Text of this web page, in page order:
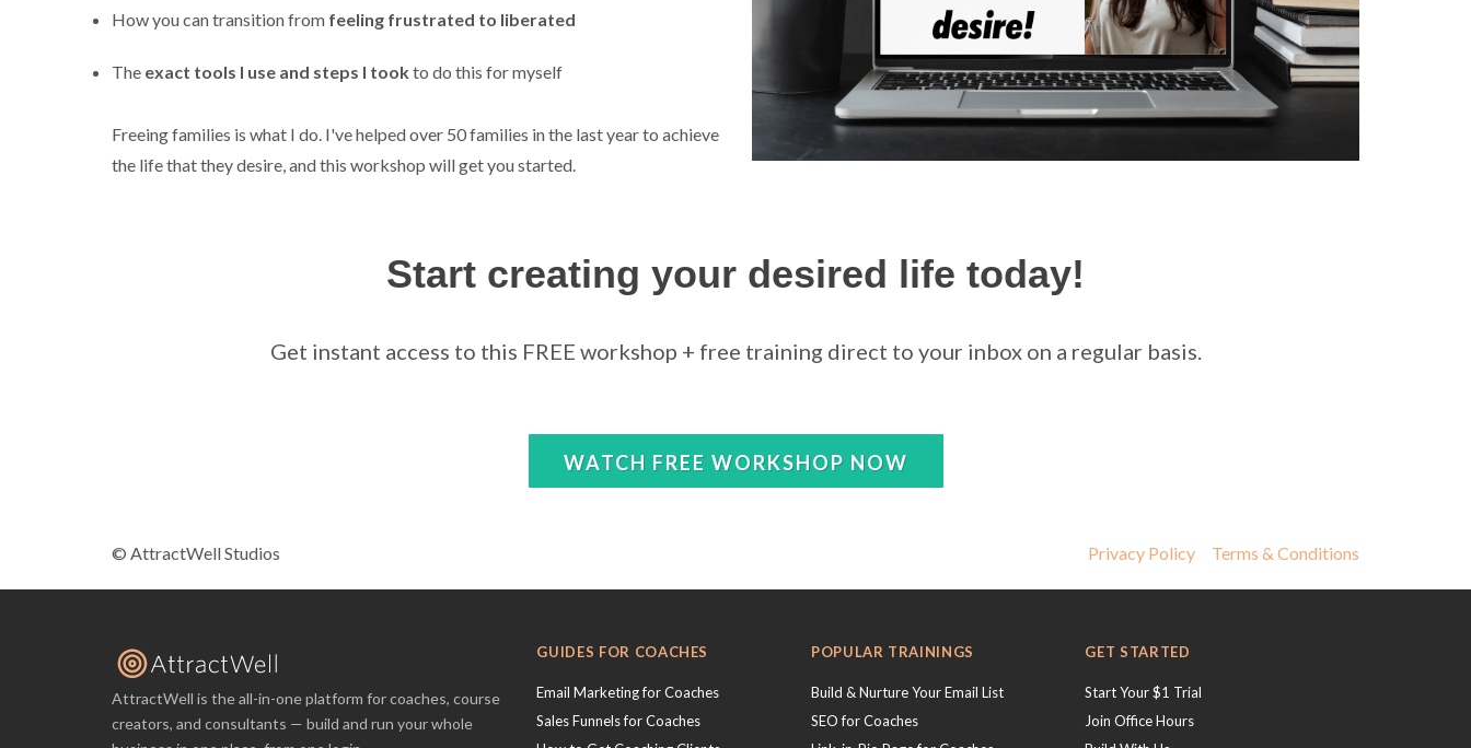
How you can transition from feeling frustrated to liberated
The exact tools I use and steps I tookto do this for myself
Freeing families is what I do. I've helped over 50 families in the last year to achieve
the life that they desire, and this workshop will get you started.
Start creating your desired life today!
Get instant access to this FREE workshop + free training direct to your inbox on a regular basis.
WATCH FREE WORKSHOP NOW
© AttractWell Studios Privacy Policy Terms & Conditions
AttractWell is the all-in-one platform for coaches, course
creators, and consultants — build and run your whole
GUIDES FOR COACHES
Email Marketing for Coaches
Sales Funnels for Coaches
POPULAR TRAININGS
Build & Nurture Your Email List
SEO for Coaches
GET STARTED
Start Your $1 Trial
Join Office Hours